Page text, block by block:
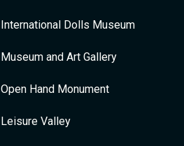
International Dolls Museum
Museum and Art Gallery
Open Hand Monument
Leisure Valley